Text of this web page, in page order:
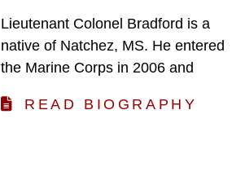
Lieutenant Colonel Bradford is a
native of Natchez, MS. He entered
the Marine Corps in 2006 and
READ BIOGRAPHY